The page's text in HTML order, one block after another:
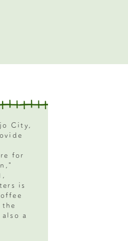
City,
for
is
a